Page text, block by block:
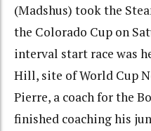
(Madshus) took the
the Colorado Cup on
interval start race was
Hill, site of World Cup
Pierre, a coach for the
finished coaching his